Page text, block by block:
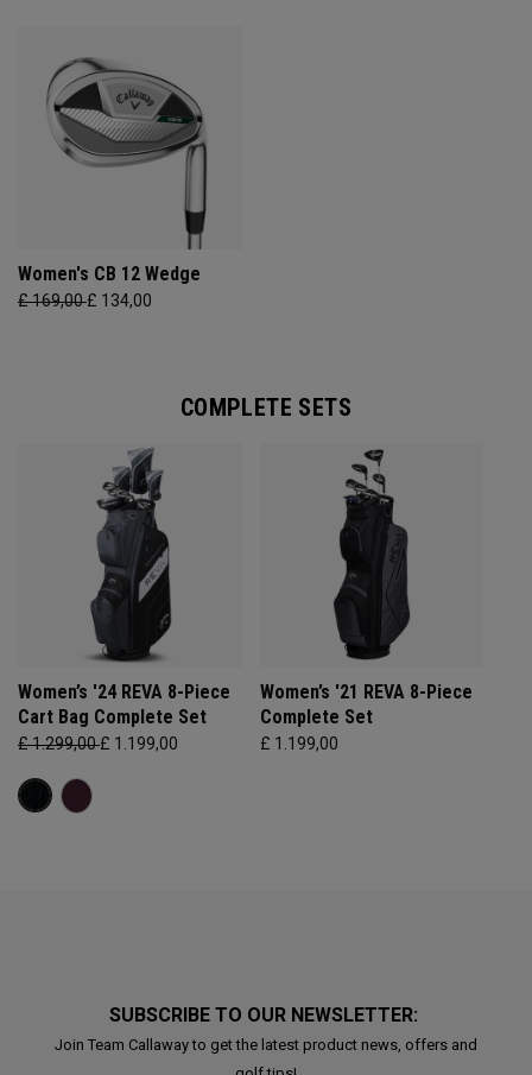
Women's CB 12 Wedge
£ 169,00£ 134,00
COMPLETE SETS
Women’s '24 REVA 8-Piece
Cart Bag Complete Set
£ 1.299,00£ 1.199,00
Women’s '21 REVA 8-Piece
Complete Set
£ 1.199,00
SUBSCRIBE TO OUR NEWSLETTER:
Join Team Callaway to get the latest product news, offers and